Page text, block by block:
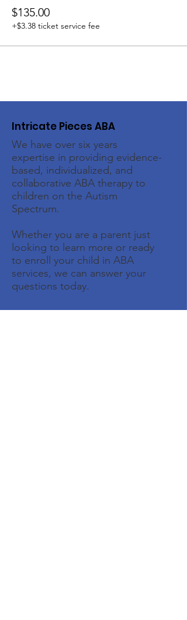
$135.00
+$3.38 ticket service fee
Intricate Pieces ABA
We have over six years
expertise in providing evidence-
based, individualized, and
collaborative ABA therapy to
children on the Autism
Spectrum.
Whether you are a parent just
looking to learn more or ready
to enroll your child in ABA
services, we can answer your
questions today.
Email:intake@intricatepiecesaba.com